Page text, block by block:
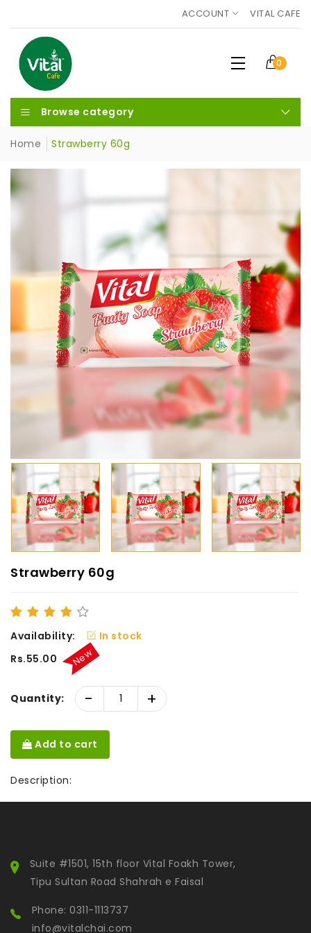
ACCOUNT VITAL CAFE
0
Browse category
Home Strawberry 60g
Strawberry 60g
Availability:
In stock
Rs.55.00
New
Quantity: - +
Add to cart
Description:
Suite #1501, 15th floor Vital Foakh Tower,
Tipu Sultan Road Shahrah e Faisal
Phone: 0311-1113737
info@vitalchai.com